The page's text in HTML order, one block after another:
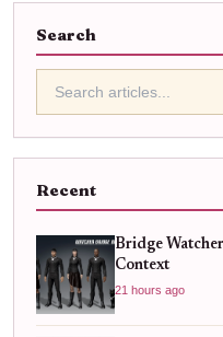
Search
Recent
Bridge
Context
21 hours ago